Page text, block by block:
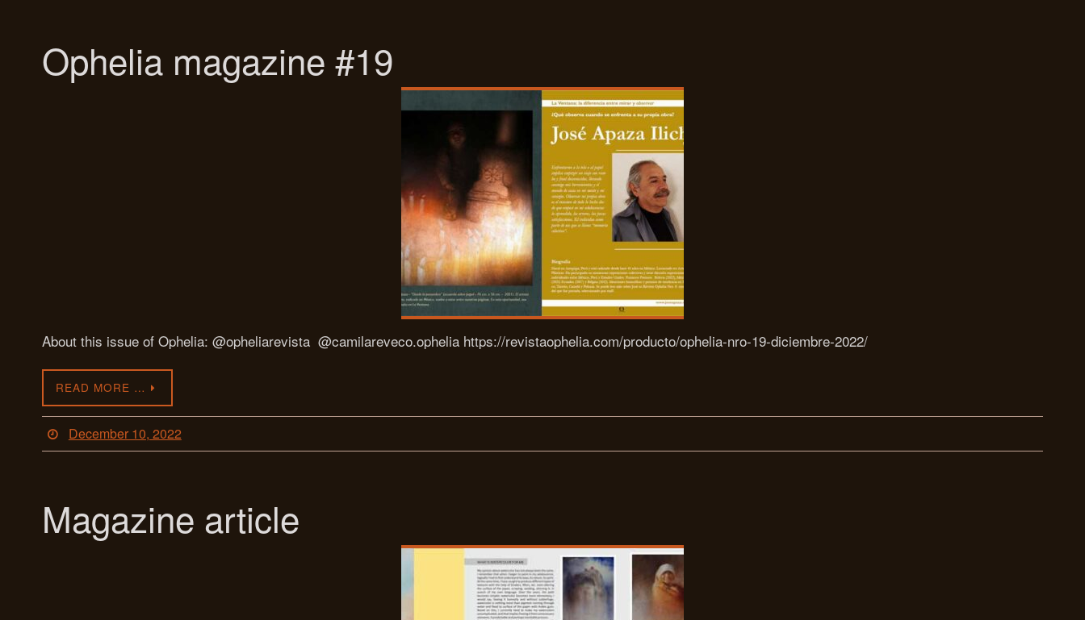
Ophelia magazine #19
About this issue of Ophelia: @opheliarevista @camilareveco.ophelia https://revistaophelia.com/producto/ophelia-nro-19-diciembre-2022/
READ MORE …
December 10, 2022
Magazine article